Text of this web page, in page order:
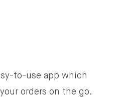
to-use app which
orders on the go.